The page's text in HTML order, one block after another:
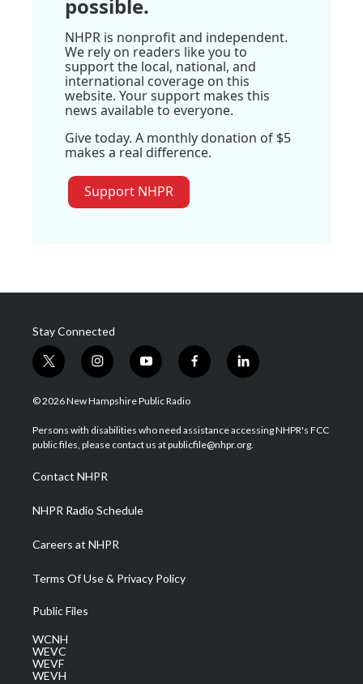
possible.
NHPR is nonprofit and independent.
We rely on readers like you to
support the local, national, and
international coverage on this
website. Your support makes this
news available to everyone.
Give today. A monthly donation of $5
makes a real difference.
Support NHPR
Stay Connected
t
w
i
t
e
i
n
s
a
g
a
m
y
o
u
u
b
f
a
b
o
l
i
e
d
© 2026 New Hampshire Public Radio
Persons with disabilities who need assistance accessing NHPR's FCC
public files, please contact us at publicfile@nhpr.org.
Contact NHPR
NHPR Radio Schedule
Careers at NHPR
Terms Of Use & Privacy Policy
Public Files
WCNH
WEVC
WEVF
WEVH